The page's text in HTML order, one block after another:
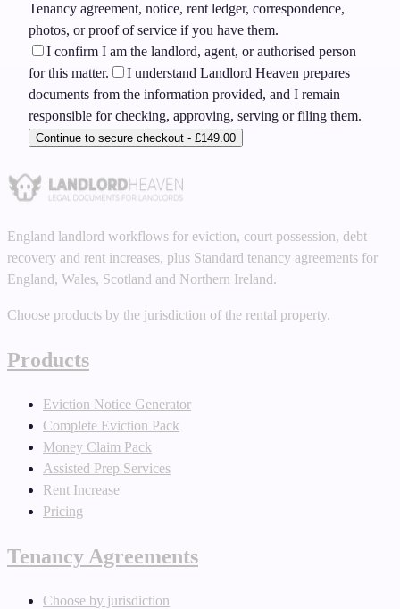
Tenancy agreement, notice, rent ledger, correspondence,
photos, or proof of service if you have them.
I confirm I am the landlord, agent, or authorised person
for this matter.
I understand Landlord Heaven prepares
documents from the information provided, and I remain
responsible for checking, approving, serving or filing them.
Continue to secure checkout - £149.00
England landlord workflows for eviction, court possession, debt
recovery and rent increases, plus Standard tenancy agreements for
England, Wales, Scotland and Northern Ireland.
Choose products by the jurisdiction of the rental property.
Products
Eviction Notice Generator
Complete Eviction Pack
Money Claim Pack
Assisted Prep Services
Rent Increase
Pricing
Tenancy Agreements
Choose by jurisdiction